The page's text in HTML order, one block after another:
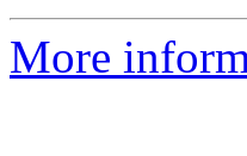
More